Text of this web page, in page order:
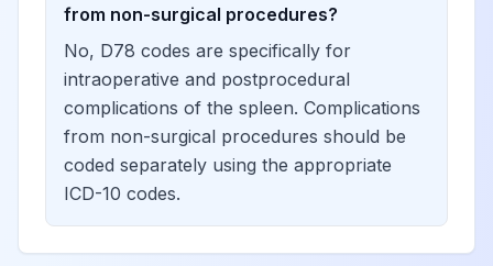
from non-surgical procedures?
No, D78 codes are specifically for
intraoperative and postprocedural
complications of the spleen. Complications
from non-surgical procedures should be
coded separately using the appropriate
ICD-10 codes.